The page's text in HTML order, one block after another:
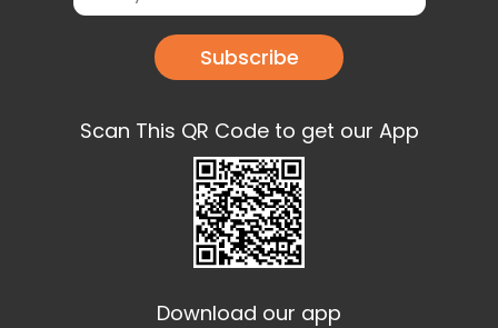
Subscribe
Scan This QR Code to get our App
Download our app